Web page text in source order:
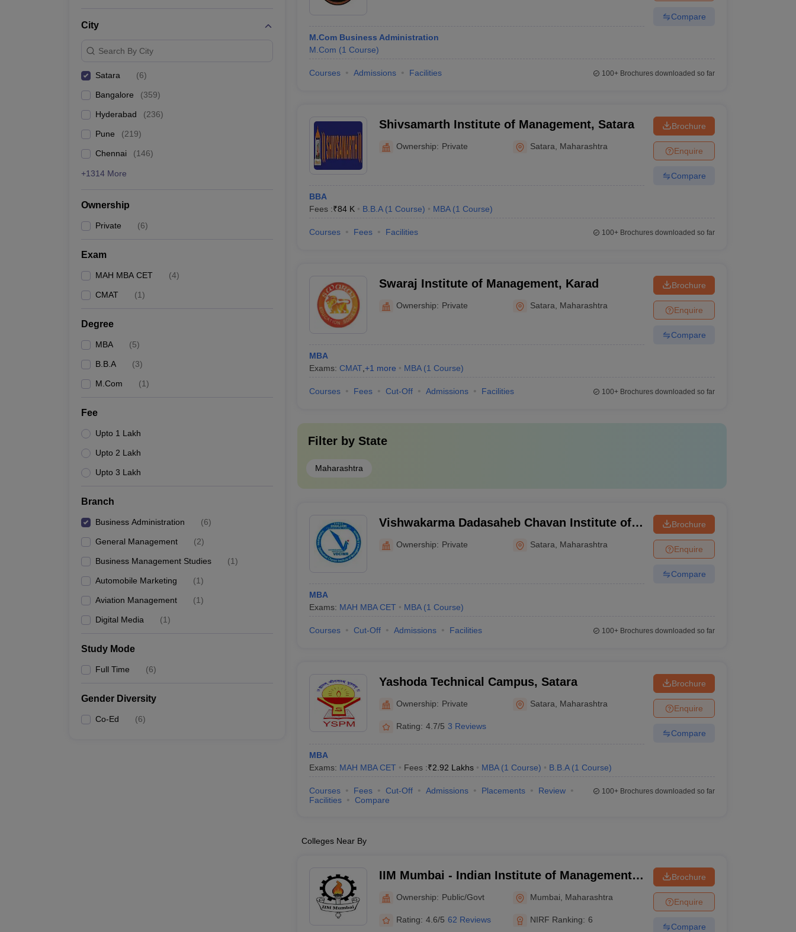
City
Search By City
Satara (6)
Bangalore (359)
Hyderabad (236)
Pune (219)
Chennai (146)
+1314 More
Ownership
Private (6)
Exam
MAH MBA CET (4)
CMAT (1)
Degree
MBA (5)
B.B.A (3)
M.Com (1)
Fee
Upto 1 Lakh
Upto 2 Lakh
Upto 3 Lakh
Branch
Business Administration (6)
General Management (2)
Business Management Studies (1)
Automobile Marketing (1)
Aviation Management (1)
Digital Media (1)
Study Mode
Full Time (6)
Gender Diversity
Co-Ed (6)
M.Com Business Administration
M.Com (1 Course)
Compare
Courses Admissions Facilities 100+Brochures downloaded so far
Shivsamarth Institute of Management, Satara
Ownership: Private Satara Maharashtra
BBA
Fees :₹84 K B.B.A (1 Course) MBA (1 Course)
Brochure
Enquire
Compare
Courses Fees Facilities 100+Brochures downloaded so far
Swaraj Institute of Management, Karad
Ownership: Private Satara Maharashtra
MBA
Exams: CMAT, +1 more MBA (1 Course)
Brochure
Enquire
Compare
Courses Fees Cut-Off Admissions Facilities 100+Brochures downloaded so far
Filter by State
Maharashtra
Vishwakarma Dadasaheb Chavan Institute of
Management and Research, Karad
Ownership: Private Satara Maharashtra
MBA
Exams: MAH MBA CET MBA (1 Course)
Brochure
Enquire
Compare
Courses Cut-Off Admissions Facilities 100+Brochures downloaded so far
Yashoda Technical Campus, Satara
Ownership: Private Satara Maharashtra
Rating: 4.7/5 3 Reviews
MBA
Exams: MAH MBA CET Fees :₹2.92 Lakhs MBA (1 Course) B.B.A (1 Course)
Brochure
Enquire
Compare
Courses Fees Cut-Off Admissions Placements
Review
Facilities
Compare
100+Brochures downloaded so far
Colleges Near By
IIM Mumbai - Indian Institute of Management
Ownership: Public/Govt Mumbai Maharashtra
Rating: 4.6/5 62 Reviews NIRF Ranking: 6
Brochure
Enquire
Compare